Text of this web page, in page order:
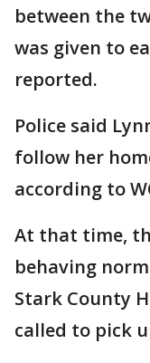
between the
was given to
reported.
Police said
follow her
according to
At that time,
behaving
Stark County
called to pick